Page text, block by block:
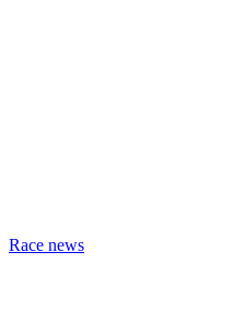
Race news